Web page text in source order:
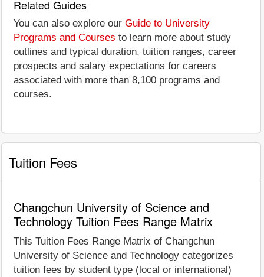
Related Guides
You can also explore our Guide to University
Programs and Courses to learn more about study
outlines and typical duration, tuition ranges, career
prospects and salary expectations for careers
associated with more than 8,100 programs and
courses.
Tuition Fees
Changchun University of Science and
Technology Tuition Fees Range Matrix
This Tuition Fees Range Matrix of Changchun
University of Science and Technology categorizes
tuition fees by student type (local or international)